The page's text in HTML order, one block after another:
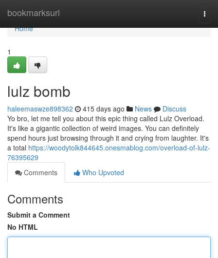
bookmarksurl
Home
Home
1
lulz bomb
haleemaswze898362 415 days ago News
Discuss
Yo bro, let me tell you about this epic thing called Lulz Overload.
It's like a gigantic collection of weird images. You can definitely
spend hours just browsing through it and crying from laughter. It's
a total https://woodytolk844645.onesmablog.com/overload-of-lulz-
76395629
Comments
Who Upvoted
Comments
Submit a Comment
No HTML